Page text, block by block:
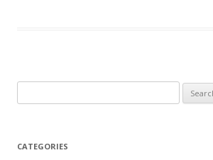
for:
CATEGORIES